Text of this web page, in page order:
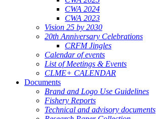
CWA 2024
CWA 2023
Vision 25 by 2030
20th Anniversary Celebrations
CRFM Jingles
Calendar of events
List of Meetings & Events
CLME+ CALENDAR
Documents
Brand and Logo Use Guidelines
Fishery Reports
Technical and advisory documents